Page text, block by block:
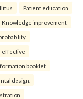
Patient education
Knowledge improvement.
effective
booklet
design.